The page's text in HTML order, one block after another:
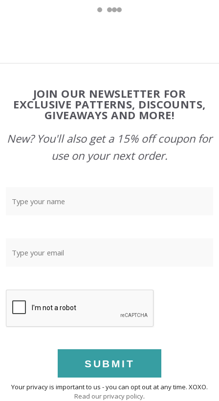
Start
JOIN OUR NEWSLETTER FOR
EXCLUSIVE PATTERNS, DISCOUNTS,
GIVEAWAYS AND MORE!
New? You'll also get a 15% off coupon for
use on your next order.
SUBMIT
Your privacy is important to us - you can opt out at any time. XOXO.
Read our privacy policy.